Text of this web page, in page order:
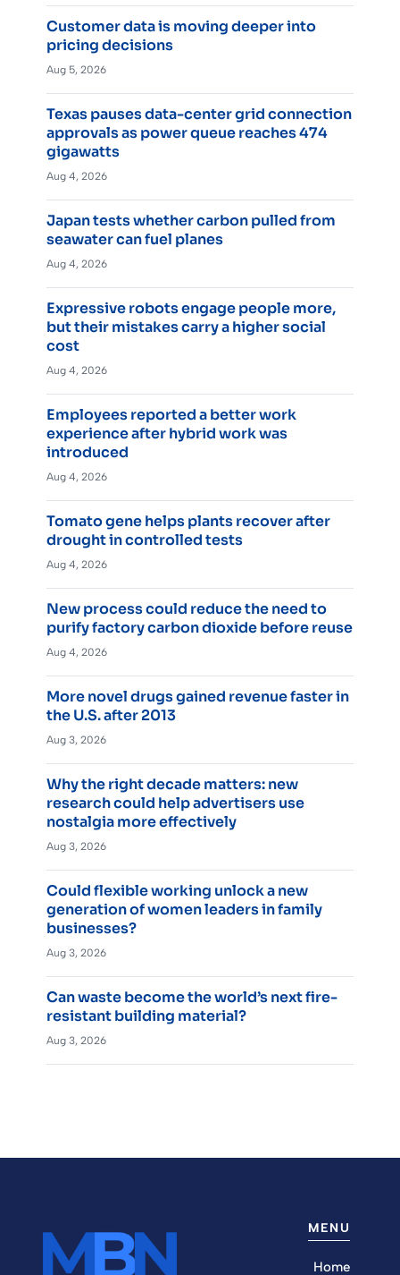
Customer data is moving deeper into
pricing decisions
Aug 5, 2026
Texas pauses data-center grid connection
approvals as power queue reaches 474
gigawatts
Aug 4, 2026
Japan tests whether carbon pulled from
seawater can fuel planes
Aug 4, 2026
Expressive robots engage people more,
but their mistakes carry a higher social
cost
Aug 4, 2026
Employees reported a better work
experience after hybrid work was
introduced
Aug 4, 2026
Tomato gene helps plants recover after
drought in controlled tests
Aug 4, 2026
New process could reduce the need to
purify factory carbon dioxide before reuse
Aug 4, 2026
More novel drugs gained revenue faster in
the U.S. after 2013
Aug 3, 2026
Why the right decade matters: new
research could help advertisers use
nostalgia more effectively
Aug 3, 2026
Could flexible working unlock a new
generation of women leaders in family
businesses?
Aug 3, 2026
Can waste become the world’s next fire-
resistant building material?
Aug 3, 2026
MENU
Home